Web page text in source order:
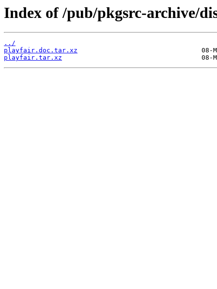
Index of /pub/pkgsrc-archive/
../
playfair.doc.tar.xz
playfair.tar.xz